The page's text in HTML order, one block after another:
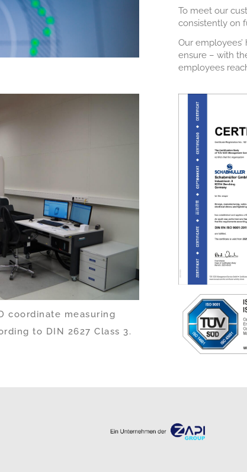
To meet our
consistently on
Our
ensure – with
employees
coordinate measuring
to DIN 2627 Class 3.